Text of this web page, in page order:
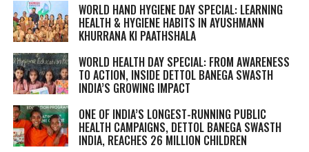
WORLD HAND HYGIENE DAY SPECIAL: LEARNING
HEALTH & HYGIENE HABITS IN AYUSHMANN
KHURRANA KI PAATHSHALA
WORLD HEALTH DAY SPECIAL: FROM AWARENESS
TO ACTION, INSIDE DETTOL BANEGA SWASTH
INDIA’S GROWING IMPACT
ONE OF INDIA’S LONGEST-RUNNING PUBLIC
HEALTH CAMPAIGNS, DETTOL BANEGA SWASTH
INDIA, REACHES 26 MILLION CHILDREN